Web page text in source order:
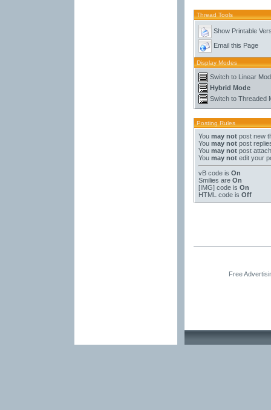
Thread Tools
Show Printable
Email this Page
Display Modes
Switch to Linear
Hybrid Mode
Switch to Threaded
Posting Rules
You may notpost new
You may notpost
You may notpost
You may notedit your
vB codeis On
Smilies are On
[IMG]code is On
HTML code is Off
Free